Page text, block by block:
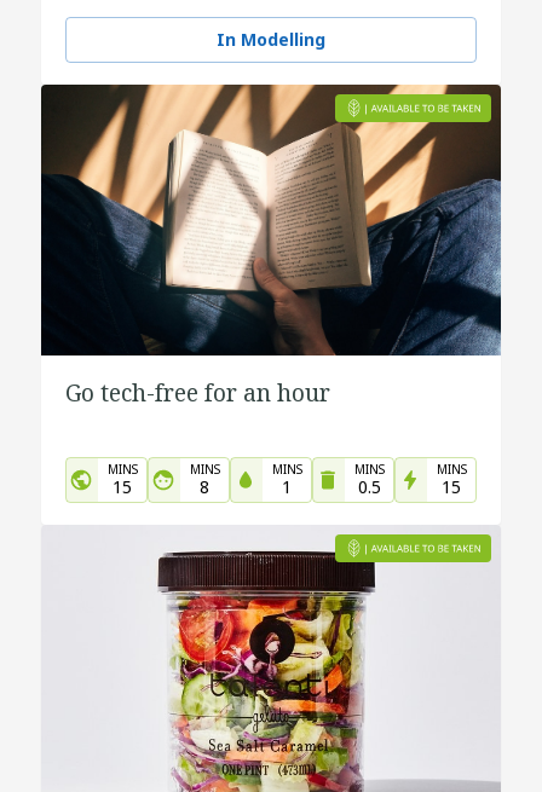
In Modelling
Go tech-free for an hour
MINS
15
MINS
8
MINS
1
MINS
0.5
MINS
15